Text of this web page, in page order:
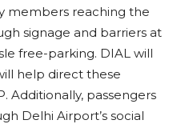
members reaching the
signage and barriers at
free-parking. DIAL will
help direct these
Additionally, passengers
Delhi Airport’s social